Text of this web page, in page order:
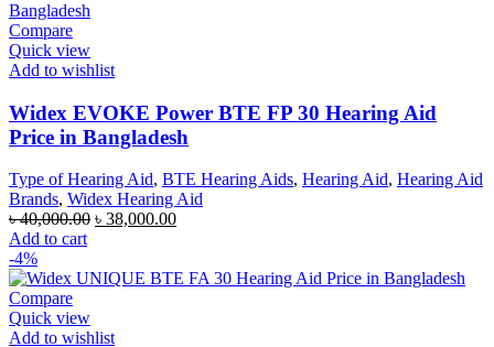
Compare
Quick view
Add to wishlist
Widex EVOKE Power BTE FP 30 Hearing Aid
Price in Bangladesh
Type of Hearing Aid, BTE Hearing Aids, Hearing Aid, Hearing Aid
Brands, Widex Hearing Aid
৳40,000.00 Original
৳ 40,000.00.
৳ 38,000.00Current
৳ 38,000.00.
Add to cart
-4%
Compare
Quick view
Add to wishlist